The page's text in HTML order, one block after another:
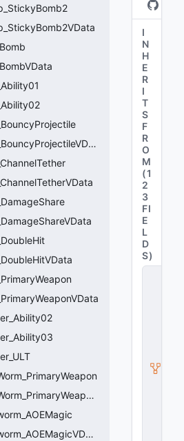
CCitadel_Ability_Boho_BouncyProjectileVData
CCitadel_Ability_BookWorm_PrimaryWeaponVData
CCitadel_Ability_Bookworm_AOEMagicVData
I
N
H
E
R
I
T
S
F
R
O
M
(1
2
3
FI
E
L
D
S)